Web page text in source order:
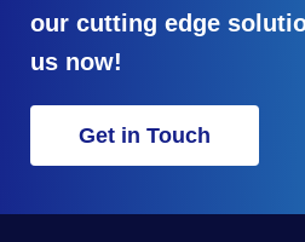
our cutting edge
us now!
Get in Touch